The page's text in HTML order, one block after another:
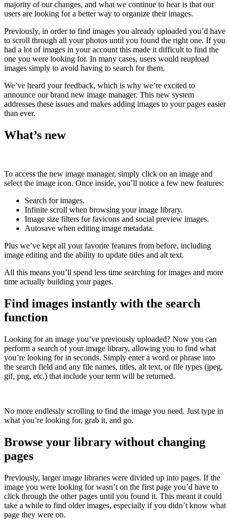
majority of our changes, and what we continue to hear is that our
users are looking for a better way to organize their images.
Previously, in order to find images you already uploaded you’d have
to scroll through all your photos until you found the right one. If you
had a lot of images in your account this made it difficult to find the
one you were looking for. In many cases, users would reupload
images simply to avoid having to search for them.
We’ve heard your feedback, which is why we’re excited to
announce our brand new image manager. This new system
addresses these issues and makes adding images to your pages easier
than ever.
What’s new
To access the new image manager, simply click on an image and
select the image icon. Once inside, you’ll notice a few new features:
Search for images.
Infinite scroll when browsing your image library.
Image size filters for favicons and social preview images.
Autosave when editing image metadata.
Plus we’ve kept all your favorite features from before, including
image editing and the ability to update titles and alt text.
All this means you’ll spend less time searching for images and more
time actually building your pages.
Find images instantly with the search
function
Looking for an image you’ve previously uploaded? Now you can
perform a search of your image library, allowing you to find what
you’re looking for in seconds. Simply enter a word or phrase into
the search field and any file names, titles, alt text, or file types (jpeg,
gif, png, etc.) that include your term will be returned.
No more endlessly scrolling to find the image you need. Just type in
what you’re looking for, grab it, and go.
Browse your library without changing
pages
Previously, larger image libraries were divided up into pages. If the
image you were looking for wasn’t on the first page you’d have to
click through the other pages until you found it. This meant it could
take a while to find older images, especially if you didn’t know what
page they were on.